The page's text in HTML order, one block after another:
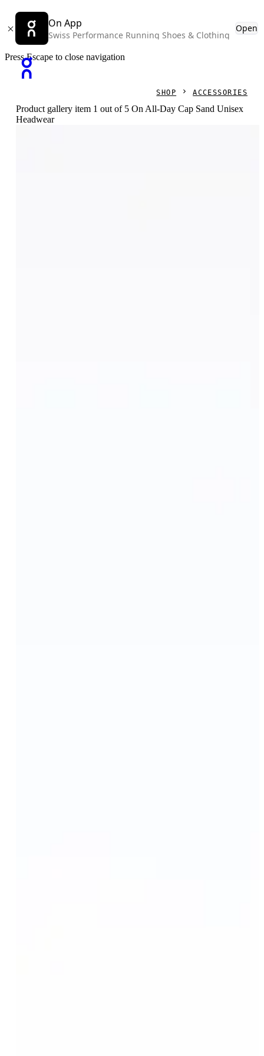
On App
Swiss Performance Running Shoes & Clothing
Open
Press Escape to close navigation
SHOP ACCESSORIES
Product gallery item 1 out of 5 On All-Day Cap Sand Unisex
Headwear